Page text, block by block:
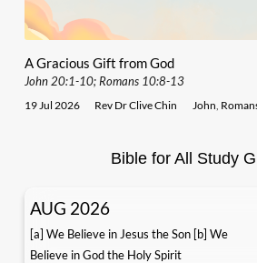
A Gracious Gift from God
John 20:1-10; Romans 10:8-13
19 Jul 2026 Rev Dr Clive Chin John
Bible for All Study
AUG 2026
[a] We Believe in Jesus the Son [b] We
Believe in God the Holy Spirit